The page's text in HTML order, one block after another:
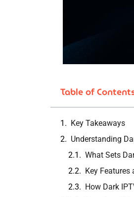
Table of
Key Takeaways
Understanding
What Sets
Key Features
How Dark